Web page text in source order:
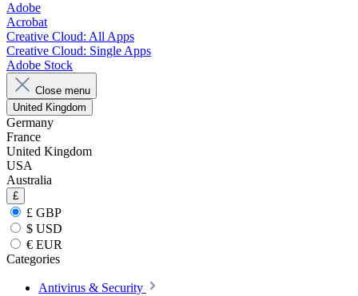
Adobe
Acrobat
Creative Cloud: All Apps
Creative Cloud: Single Apps
Adobe Stock
Close menu
United Kingdom
Germany
France
United Kingdom
USA
Australia
£
£ GBP
$ USD
€ EUR
Categories
Antivirus & Security